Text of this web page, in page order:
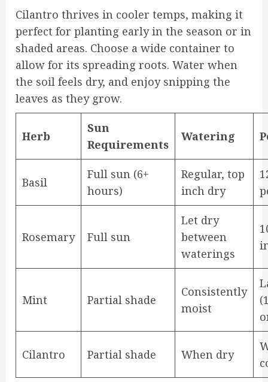
Cilantro thrives in cooler temps, making it
perfect for planting early in the season or in
shaded areas. Choose a wide container to
allow for its spreading roots. Water when
the soil feels dry, and enjoy snipping the
leaves as they grow.
Herb
Sun
Requirements
Watering
Basil
Full sun (6+
hours)
Regular, top
inch dry
Rosemary Full sun
Let dry
between
waterings
Mint Partial shade
Consistently
moist
Cilantro Partial shade When dry